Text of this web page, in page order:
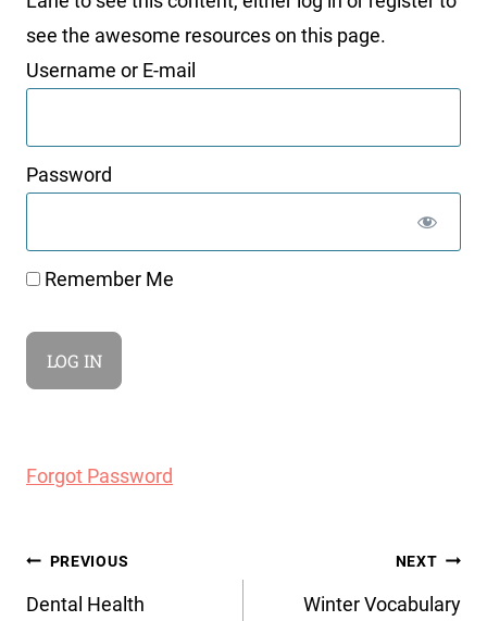
see the awesome resources on this page.
Username or E-mail
Password
Remember Me
Forgot Password
Post
navigation
PREVIOUS
Dental Health
NEXT
Winter Vocabulary